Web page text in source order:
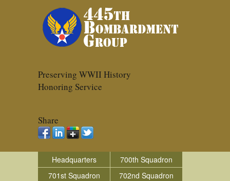
Preserving WWII History
Honoring Service
Share
Headquarters
700th Squadron
701st Squadron
702nd Squadron